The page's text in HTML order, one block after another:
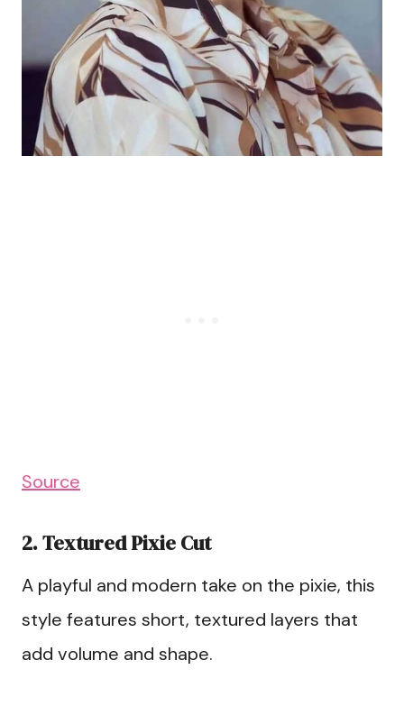
Source
2. Textured Pixie Cut
A playful and modern take on the pixie, this
style features short, textured layers that
add volume and shape.